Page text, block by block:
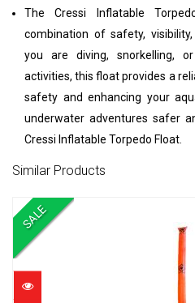
The Cressi Inflatable
combination of safety,
you are diving, snorkelling,
activities, this float provides a
safety and enhancing your
underwater adventures safer
Cressi Inflatable Torpedo Float.
Similar Products
SALE